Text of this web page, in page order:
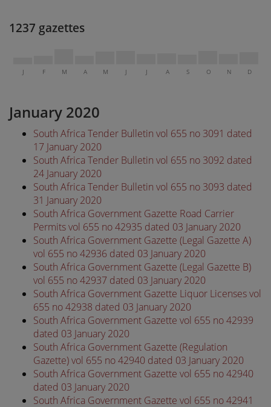
1237 gazettes
J F M A M J J A S O N D
January 2020
South Africa Tender Bulletin vol 655 no 3091 dated
17 January 2020
South Africa Tender Bulletin vol 655 no 3092 dated
24 January 2020
South Africa Tender Bulletin vol 655 no 3093 dated
31 January 2020
South Africa Government Gazette Road Carrier
Permits vol 655 no 42935 dated 03 January 2020
South Africa Government Gazette (Legal Gazette A)
vol 655 no 42936 dated 03 January 2020
South Africa Government Gazette (Legal Gazette B)
vol 655 no 42937 dated 03 January 2020
South Africa Government Gazette Liquor Licenses vol
655 no 42938 dated 03 January 2020
South Africa Government Gazette vol 655 no 42939
dated 03 January 2020
South Africa Government Gazette (Regulation
Gazette) vol 655 no 42940 dated 03 January 2020
South Africa Government Gazette vol 655 no 42940
dated 03 January 2020
South Africa Government Gazette vol 655 no 42941